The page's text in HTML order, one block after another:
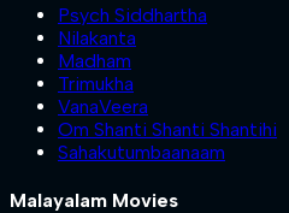
Psych Siddhartha
Nilakanta
Madham
Trimukha
VanaVeera
Om Shanti Shanti Shantihi
Sahakutumbaanaam
Malayalam Movies